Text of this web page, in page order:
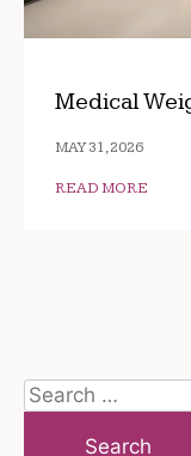
Medical
MAY 31, 2026
READ MORE
Search
for: